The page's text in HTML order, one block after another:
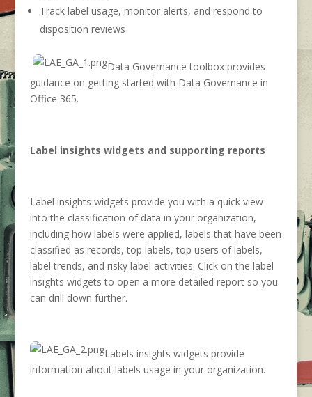
Track label usage, monitor alerts, and respond to
disposition reviews
Data Governance toolbox provides
guidance on getting started with Data Governance in
Office 365.
Label insights widgets and supporting reports
Label insights widgets provide you with a quick view
into the classification of data in your organization,
including how labels were applied, labels that have been
classified as records, top labels, top users of labels,
label trends, and risky label activities. Click on the label
insights widgets to open a more detailed report so you
can drill down further.
Labels insights widgets provide
information about labels usage in your organization.